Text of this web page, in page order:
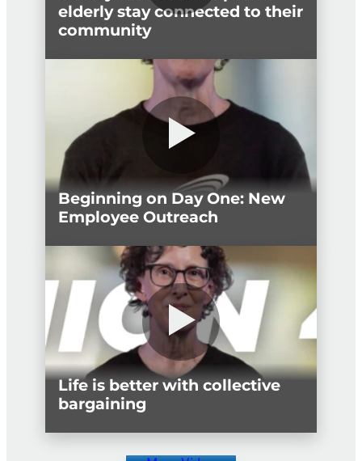
elderly stay connected to their
community
Beginning on Day One: New
Employee Outreach
Life is better with collective
bargaining